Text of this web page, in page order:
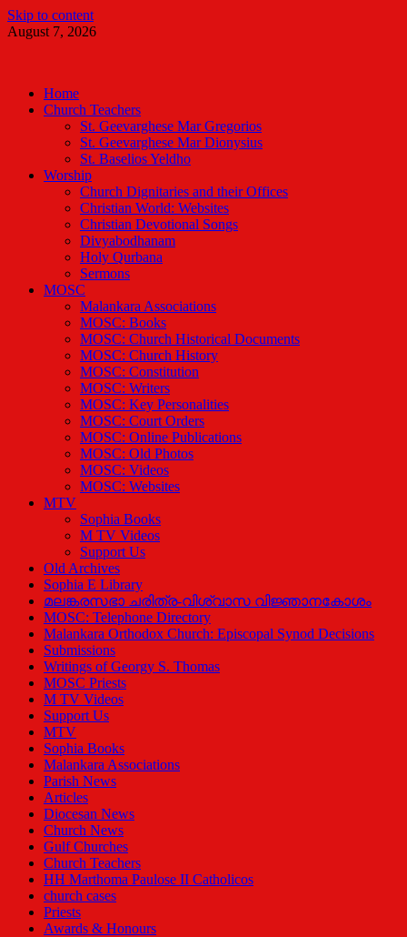
Skip to content
August 7, 2026
Home
Church Teachers
St. Geevarghese Mar Gregorios
St. Geevarghese Mar Dionysius
St. Baselios Yeldho
Worship
Church Dignitaries and their Offices
Christian World: Websites
Christian Devotional Songs
Divyabodhanam
Holy Qurbana
Sermons
MOSC
Malankara Associations
MOSC: Books
MOSC: Church Historical Documents
MOSC: Church History
MOSC: Constitution
MOSC: Writers
MOSC: Key Personalities
MOSC: Court Orders
MOSC: Online Publications
MOSC: Old Photos
MOSC: Videos
MOSC: Websites
MTV
Sophia Books
M TV Videos
Support Us
Old Archives
Sophia E Library
മലങ്കരസഭാ ചരിത്ര-വിശ്വാസ വിജ്ഞാനകോശം
MOSC: Telephone Directory
Malankara Orthodox Church: Episcopal Synod Decisions
Submissions
Writings of Georgy S. Thomas
MOSC Priests
M TV Videos
Support Us
MTV
Sophia Books
Malankara Associations
Parish News
Articles
Diocesan News
Church News
Gulf Churches
Church Teachers
HH Marthoma Paulose II Catholicos
church cases
Priests
Awards & Honours